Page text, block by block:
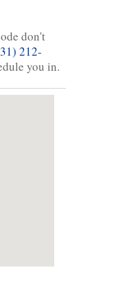
don't
212-
you in.